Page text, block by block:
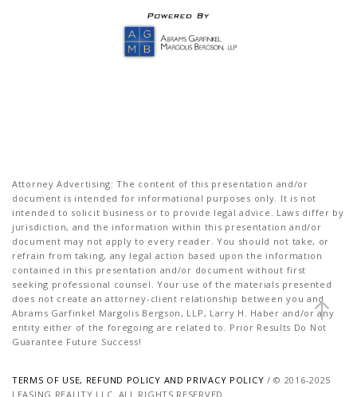
Attorney Advertising: The content of this presentation and/or
document is intended for informational purposes only. It is not
intended to solicit business or to provide legal advice. Laws differ by
jurisdiction, and the information within this presentation and/or
document may not apply to every reader. You should not take, or
refrain from taking, any legal action based upon the information
contained in this presentation and/or document without first
seeking professional counsel. Your use of the materials presented
does not create an attorney-client relationship between you and
Abrams Garfinkel Margolis Bergson, LLP, Larry H. Haber and/or any
entity either of the foregoing are related to. Prior Results Do Not
Guarantee Future Success!
TERMS OF USE, REFUND POLICY AND PRIVACY POLICY / © 2016-2025
LEASING REALITY LLC. ALL RIGHTS RESERVED.